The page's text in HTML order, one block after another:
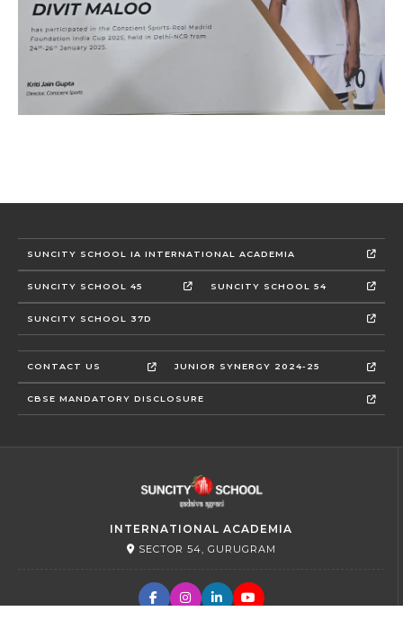
SUNCITY SCHOOL IA INTERNATIONAL ACADEMIA
SUNCITY SCHOOL 45 SUNCITY SCHOOL 54
SUNCITY SCHOOL 37D
CONTACT US JUNIOR SYNERGY 2024-25
CBSE MANDATORY DISCLOSURE
INTERNATIONAL ACADEMIA
SECTOR 54, GURUGRAM